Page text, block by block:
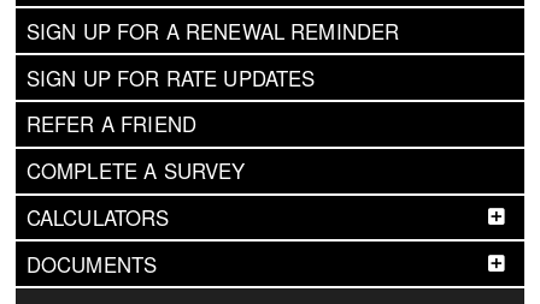
SIGN UP FOR A RENEWAL REMINDER
SIGN UP FOR RATE UPDATES
REFER A FRIEND
COMPLETE A SURVEY
CALCULATORS
DOCUMENTS